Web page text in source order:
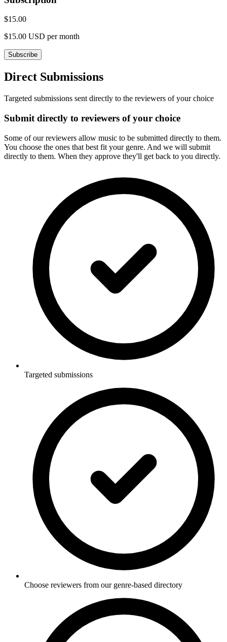
$15.00
$15.00 USD per month
Subscribe
Direct Submissions
Targeted submissions sent directly to the reviewers of your choice
Submit directly to reviewers of your choice
Some of our reviewers allow music to be submitted directly to them.
You choose the ones that best fit your genre. And we will submit
directly to them. When they approve they'll get back to you directly.
Targeted submissions
Choose reviewers from our genre-based directory